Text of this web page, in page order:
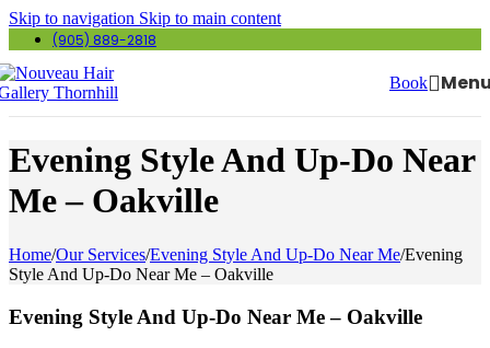
Skip to navigation Skip to main content
(905) 889-2818
Book
Evening Style And Up-Do Near
Me – Oakville
Home/Our Services/Evening Style And Up-Do Near Me/Evening
Style And Up-Do Near Me – Oakville
Evening Style And Up-Do Near Me – Oakville